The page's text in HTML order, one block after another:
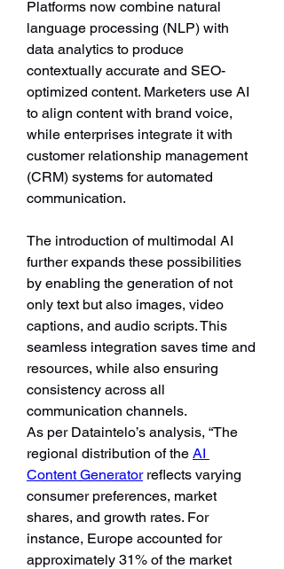
Platforms now combine natural
language processing (NLP) with
data analytics to produce
contextually accurate and SEO-
optimized content. Marketers use AI
to align content with brand voice,
while enterprises integrate it with
customer relationship management
(CRM) systems for automated
communication.
The introduction of multimodal AI
further expands these possibilities
by enabling the generation of not
only text but also images, video
captions, and audio scripts. This
seamless integration saves time and
resources, while also ensuring
consistency across all
communication channels.
As per Dataintelo’s analysis, “The
regional distribution of the AI
Content Generator reflects varying
consumer preferences, market
shares, and growth rates. For
instance, Europe accounted for
approximately 31% of the market